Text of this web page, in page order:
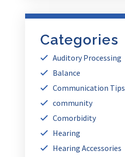
Categories
Auditory Processing
Balance
Communication Tips
community
Comorbidity
Hearing
Hearing Accessories